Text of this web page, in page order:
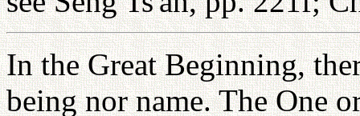
In the Great Beginning,
being nor name. The One